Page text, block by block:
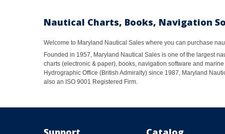
Nautical Charts, Books, Navigation
Welcome to Maryland Nautical Sales where you can purchase
Founded in 1957, Maryland Nautical Sales is one of the largest
charts (electronic & paper), books, navigation software and
Hydrographic Office (British Admiralty) since 1987, Maryland
also an ISO 9001 Registered Firm.